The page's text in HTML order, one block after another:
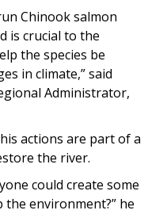
Chinook salmon
is crucial to the
the species be
in climate,” said
Administrator,
actions are part of a
the river.
could create some
environment?” he